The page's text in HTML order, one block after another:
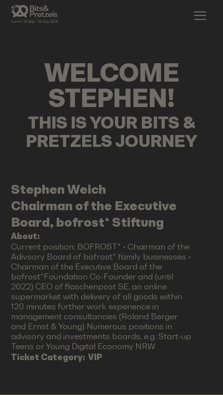
WELCOME
STEPHEN!
THIS IS YOUR BITS &
PRETZELS JOURNEY
Stephen Weich
Chairman of the Executive
Board, bofrost* Stiftung
About:
Current position: BOFROST* • Chairman of the
Adivsory Board of bofrost* family businesses •
Chairman of the Executive Board of the
bofrost*Foundation Co-Founder and (until
2022) CEO of flaschenpost SE, an online
supermarket with delivery of all goods within
120 minutes further work experience in
management consultancies (Roland Berger
and Ernst & Young) Numerous positions in
advisory and investments boards, e.g. Start-up
Teens or Young Digital Economy NRW
Ticket Category:VIP